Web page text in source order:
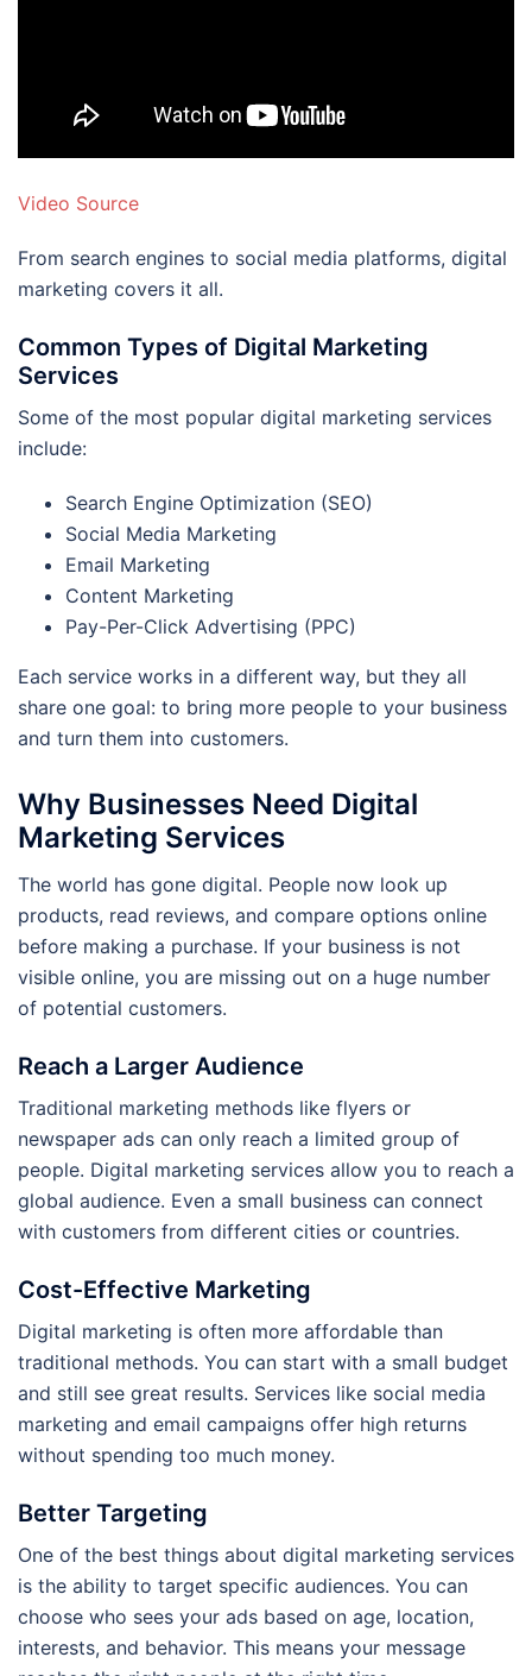
Video Source
From search engines to social media platforms, digital
marketing covers it all.
Common Types of Digital Marketing
Services
Some of the most popular digital marketing services
include:
Search Engine Optimization (SEO)
Social Media Marketing
Email Marketing
Content Marketing
Pay-Per-Click Advertising (PPC)
Each service works in a different way, but they all
share one goal: to bring more people to your business
and turn them into customers.
Why Businesses Need Digital
Marketing Services
The world has gone digital. People now look up
products, read reviews, and compare options online
before making a purchase. If your business is not
visible online, you are missing out on a huge number
of potential customers.
Reach a Larger Audience
Traditional marketing methods like flyers or
newspaper ads can only reach a limited group of
people. Digital marketing services allow you to reach a
global audience. Even a small business can connect
with customers from different cities or countries.
Cost-Effective Marketing
Digital marketing is often more affordable than
traditional methods. You can start with a small budget
and still see great results. Services like social media
marketing and email campaigns offer high returns
without spending too much money.
Better Targeting
One of the best things about digital marketing services
is the ability to target specific audiences. You can
choose who sees your ads based on age, location,
interests, and behavior. This means your message